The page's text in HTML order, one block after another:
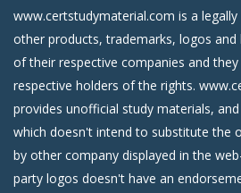
www.certstudymaterial.com is a
other products, trademarks, logos
of their respective companies and
respective holders of the rights.
provides unofficial study materials,
which doesn't intend to substitute the
by other company displayed in the
party logos doesn't have an